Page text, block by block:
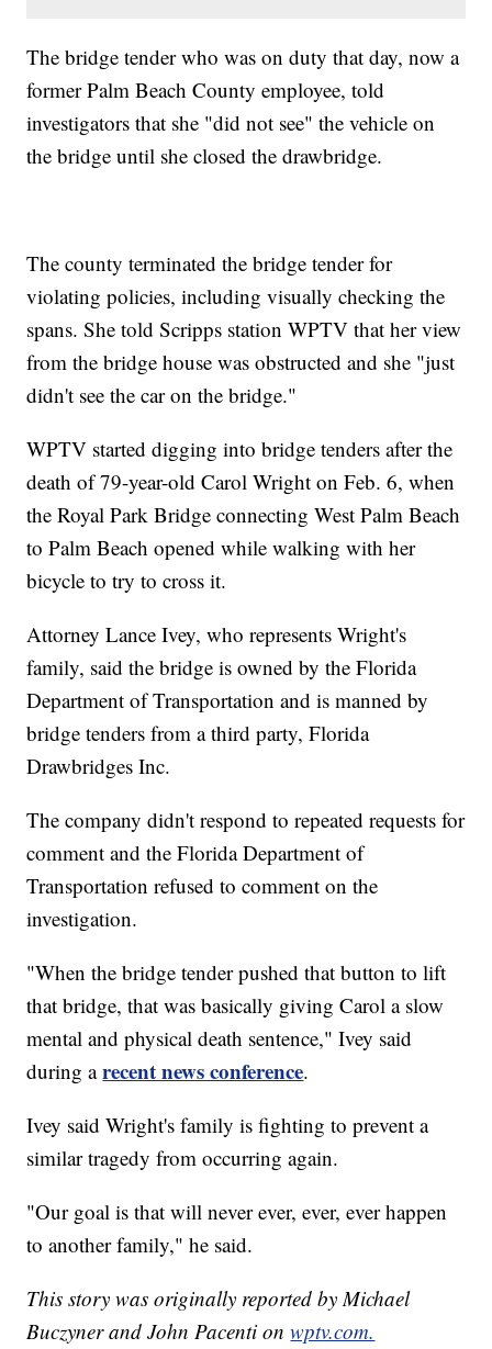
The bridge tender who was on duty that day, now a
former Palm Beach County employee, told
investigators that she "did not see" the vehicle on
the bridge until she closed the drawbridge.
The county terminated the bridge tender for
violating policies, including visually checking the
spans. She told Scripps station WPTV that her view
from the bridge house was obstructed and she "just
didn't see the car on the bridge."
WPTV started digging into bridge tenders after the
death of 79-year-old Carol Wright on Feb. 6, when
the Royal Park Bridge connecting West Palm Beach
to Palm Beach opened while walking with her
bicycle to try to cross it.
Attorney Lance Ivey, who represents Wright's
family, said the bridge is owned by the Florida
Department of Transportation and is manned by
bridge tenders from a third party, Florida
Drawbridges Inc.
The company didn't respond to repeated requests for
comment and the Florida Department of
Transportation refused to comment on the
investigation.
"When the bridge tender pushed that button to lift
that bridge, that was basically giving Carol a slow
mental and physical death sentence," Ivey said
during arecent news conference.
Ivey said Wright's family is fighting to prevent a
similar tragedy from occurring again.
"Our goal is that will never ever, ever, ever happen
to another family," he said.
This story was originally reported by Michael
Buczyner and John Pacenti onwptv.com.